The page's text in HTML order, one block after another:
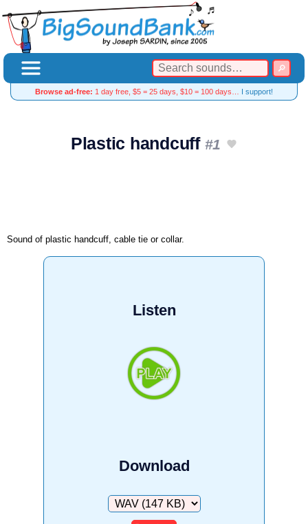
Browse ad-free: 1 day free, $5 = 25 days, $10 = 100 days… I support!
Plastic handcuff #1
Sound of plastic handcuff, cable tie or collar.
Listen
Download
Download